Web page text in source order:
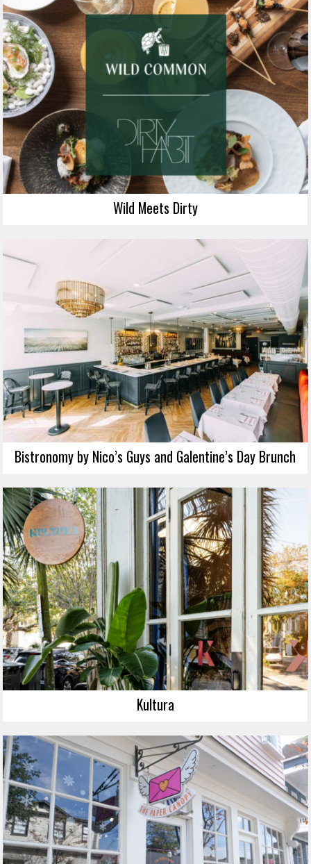
Wild Meets Dirty
Bistronomy by Nico’s Guys and Galentine’s Day Brunch
Kultura